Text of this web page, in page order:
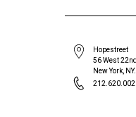
Hopestreet
56 West
New York,